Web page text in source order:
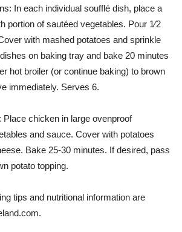
In each individual soufflé dish, place a
portion of sautéed vegetables. Pour 1⁄2
with mashed potatoes and sprinkle
on baking tray and bake 20 minutes
hot broiler (or continue baking) to brown
immediately. Serves 6.
chicken in large ovenproof
and sauce. Cover with potatoes
Bake 25-30 minutes. If desired, pass
potato topping.
tips and nutritional information are